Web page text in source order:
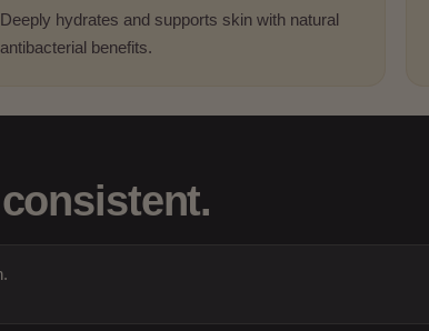
Deeply hydrates and supports skin with natural
antibacterial benefits.